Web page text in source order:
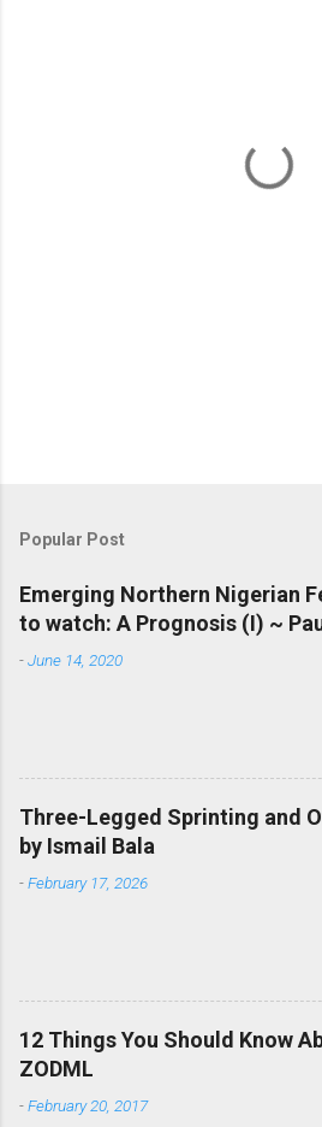
Popular Post
Emerging Northern Nigerian
to watch: A Prognosis (I) ~
-June 14, 2020
Three-Legged Sprinting and
by Ismail Bala
-February 17, 2026
12 Things You Should Know
ZODML
-February 20, 2017